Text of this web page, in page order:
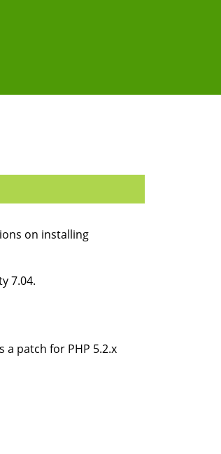
on installing
7.04.
patch for PHP 5.2.x